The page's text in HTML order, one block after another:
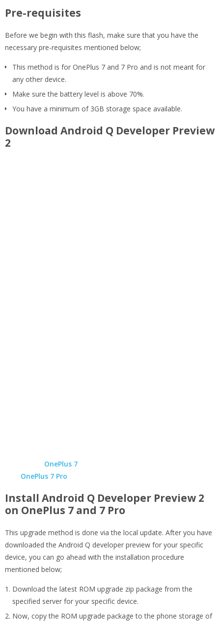
Pre-requisites
Before we begin with this flash, make sure that you have the
necessary pre-requisites mentioned below;
This method is for OnePlus 7 and 7 Pro and is not meant for
any other device.
Make sure the battery level is above 70%.
You have a minimum of 3GB storage space available.
Download Android Q Developer Preview
2
OnePlus 7
OnePlus 7 Pro
Install Android Q Developer Preview 2
on OnePlus 7 and 7 Pro
This upgrade method is done via the local update. After you have
downloaded the Android Q developer preview for your specific
device, you can go ahead with the installation procedure
mentioned below;
Download the latest ROM upgrade zip package from the
specified server for your specific device.
Now, copy the ROM upgrade package to the phone storage of